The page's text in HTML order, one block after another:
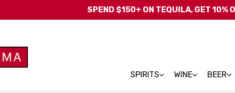
SPEND $150+ ON TEQUILA, GET 10%
SPIRITS WINE BEER